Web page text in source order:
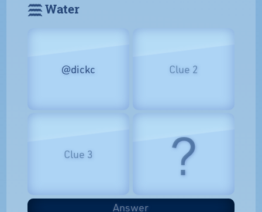
𓈗 Water
@dickc Clue 2
Clue 3 ?
Answer